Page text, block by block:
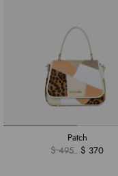
Patch
$ 495
$ 370